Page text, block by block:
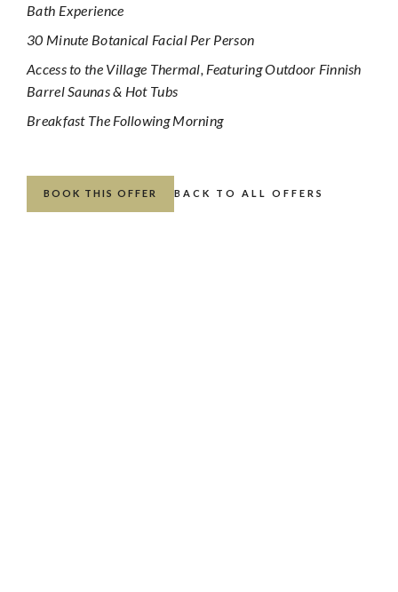
Bath Experience
30 Minute Botanical Facial Per Person
Access to the Village Thermal, Featuring Outdoor Finnish
Barrel Saunas & Hot Tubs
Breakfast The Following Morning
BOOK THIS OFFER BACK TO ALL OFFERS